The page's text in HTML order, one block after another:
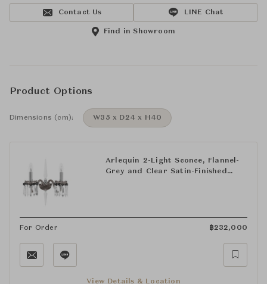
Contact Us LINE Chat
Find in Showroom
Product Options
Dimensions (cm): W35 x D24 x H40
Arlequin 2-Light Sconce, Flannel-
Grey and Clear Satin-Finished
For Order ฿232,000
View Details & Location